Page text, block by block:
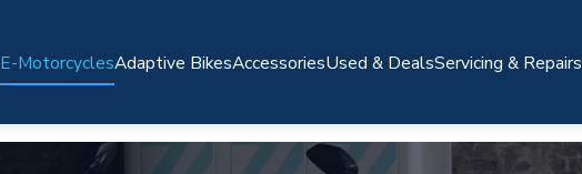
E-MotorcyclesAdaptive BikesAccessoriesUsed & DealsServicing & Repairs